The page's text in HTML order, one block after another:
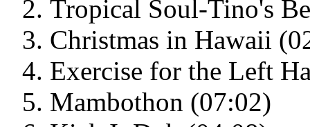
Tropical Soul-Tino's
Christmas in Hawaii
Exercise for the Left
Mambothon (07:02)